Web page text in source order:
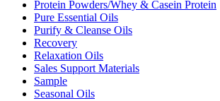
Protein Powders/Whey & Casein Protein
Pure Essential Oils
Purify & Cleanse Oils
Recovery
Relaxation Oils
Sales Support Materials
Sample
Seasonal Oils